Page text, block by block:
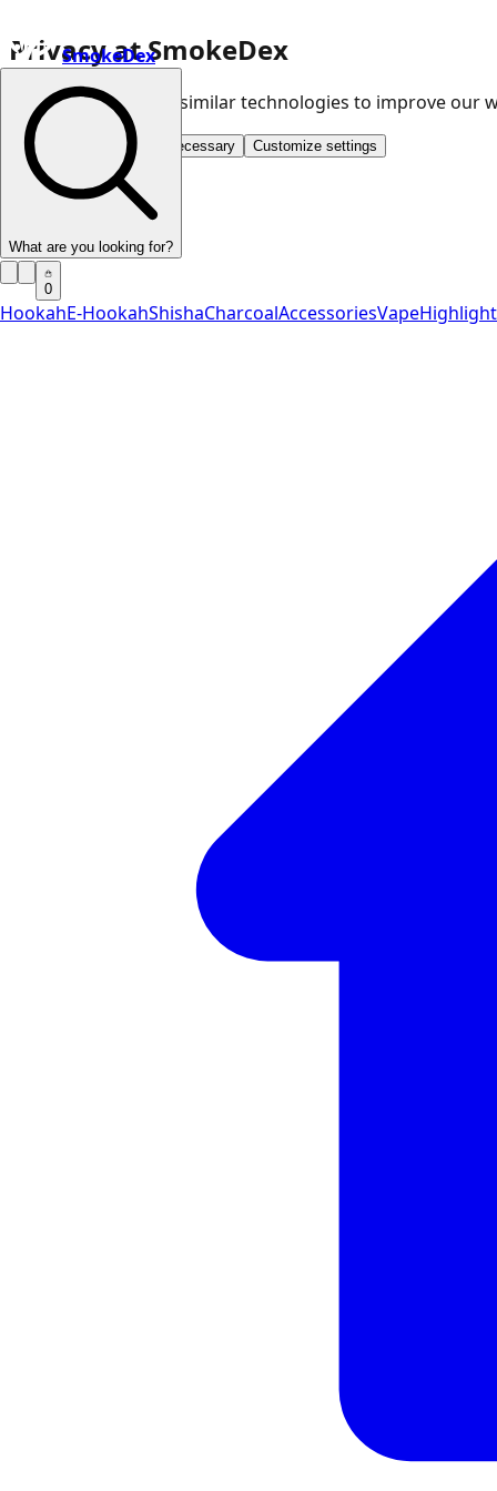
Privacy at SmokeDex
We use cookies and similar technologies to improve
Accept all Save only necessary Customize settings
SmokeDex
What are you looking for?
0
HookahE-HookahShishaCharcoalAccessoriesVape